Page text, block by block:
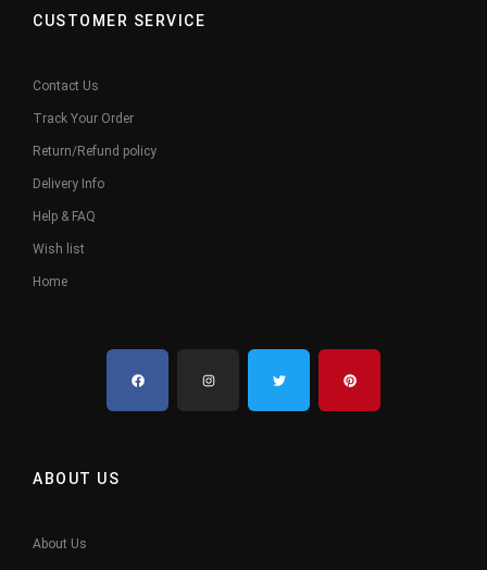
CUSTOMER SERVICE
Contact Us
Track Your Order
Return/Refund policy
Delivery Info
Help & FAQ
Wish list
Home
ABOUT US
About Us